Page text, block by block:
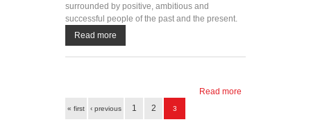
surrounded by positive, ambitious and
successful people of the past and the present.
Read more
Read more
Pages
« first ‹ previous 1 2 3